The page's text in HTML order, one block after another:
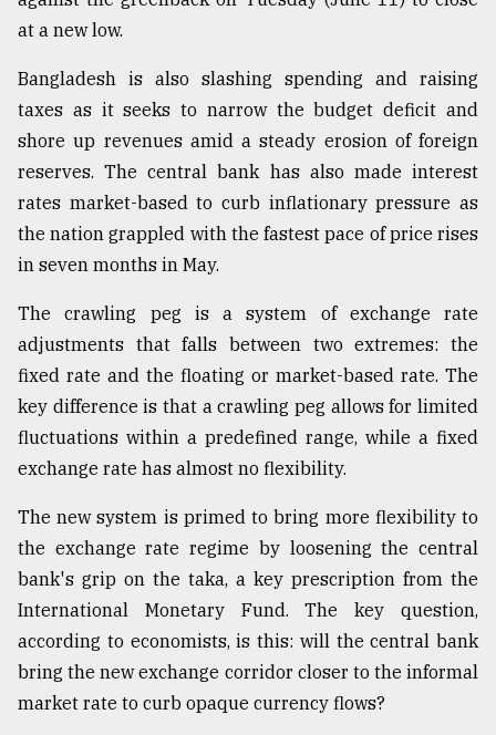
at a new low.
Bangladesh is also slashing spending and raising
taxes as it seeks to narrow the budget deficit and
shore up revenues amid a steady erosion of foreign
reserves. The central bank has also made interest
rates market-based to curb inflationary pressure as
the nation grappled with the fastest pace of price rises
in seven months in May.
The crawling peg is a system of exchange rate
adjustments that falls between two extremes: the
fixed rate and the floating or market-based rate. The
key difference is that a crawling peg allows for limited
fluctuations within a predefined range, while a fixed
exchange rate has almost no flexibility.
The new system is primed to bring more flexibility to
the exchange rate regime by loosening the central
bank's grip on the taka, a key prescription from the
International Monetary Fund. The key question,
according to economists, is this: will the central bank
bring the new exchange corridor closer to the informal
market rate to curb opaque currency flows?